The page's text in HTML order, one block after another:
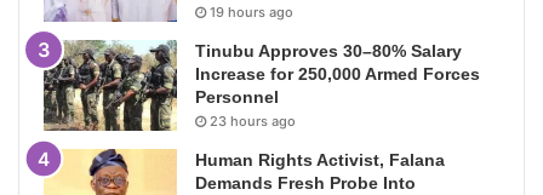
19 hours ago
Tinubu Approves 30–80% Salary
Increase for 250,000 Armed Forces
Personnel
23 hours ago
Human Rights Activist, Falana
Demands Fresh Probe Into